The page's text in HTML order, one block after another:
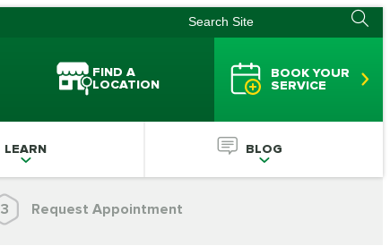
FIND A
LOCATION
BOOK YOUR
SERVICE
LEARN BLOG
3 Request Appointment